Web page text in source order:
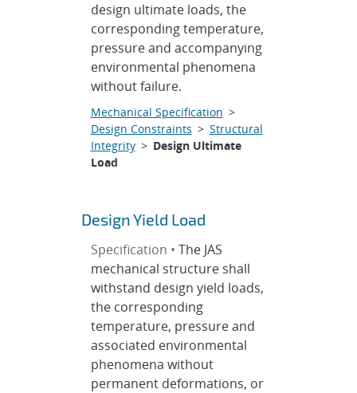
design ultimate loads, the
corresponding temperature,
pressure and accompanying
environmental phenomena
without failure.
Mechanical Specification >
Design Constraints > Structural
Integrity> Design Ultimate
Load
Design Yield Load
Specification • The JAS
mechanical structure shall
withstand design yield loads,
the corresponding
temperature, pressure and
associated environmental
phenomena without
permanent deformations, or